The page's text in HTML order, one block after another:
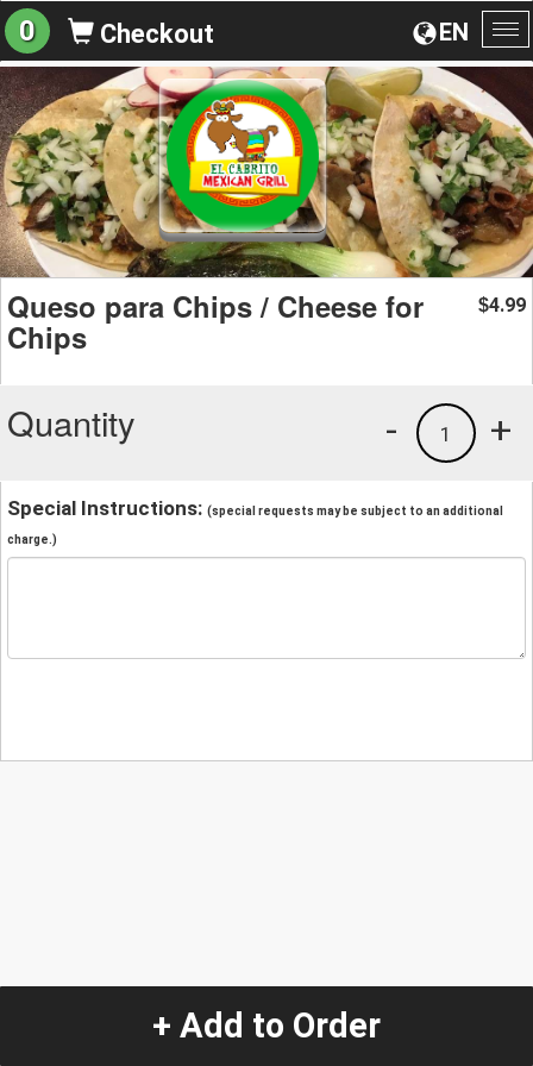
EN
0 Checkout
Queso para Chips / Cheese for
Chips
$4.99
Quantity +
1
-
Special Instructions: (special requests may be subject to an additional
charge.)
+ Add to Order